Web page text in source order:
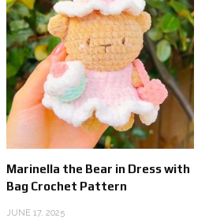
Marinella the Bear in Dress with
Bag Crochet Pattern
JUNE 17, 2025